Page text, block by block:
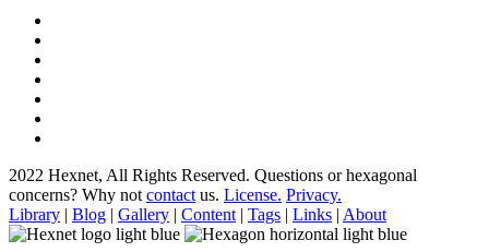
2022 Hexnet, All Rights Reserved. Questions or hexagonal
concerns? Why not contact us. License. Privacy.
Library | Blog | Gallery | Content | Tags | Links | About